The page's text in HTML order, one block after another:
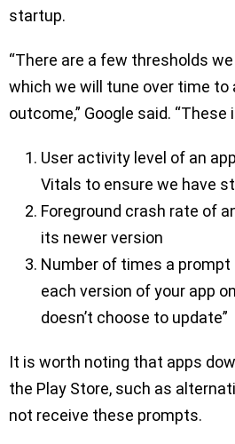
startup.
“There are a few thresholds
which we will tune over time to
outcome,” Google said. “These
User activity level of an
Vitals to ensure we have
Foreground crash rate of
its newer version
Number of times a
each version of your app
doesn’t choose to update”
It is worth noting that apps
the Play Store, such as
not receive these prompts.